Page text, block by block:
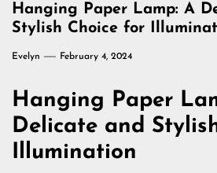
Hanging Paper Lamp: A
Stylish Choice for
Evelyn February 4, 2024
Hanging Paper
Delicate and
Illumination